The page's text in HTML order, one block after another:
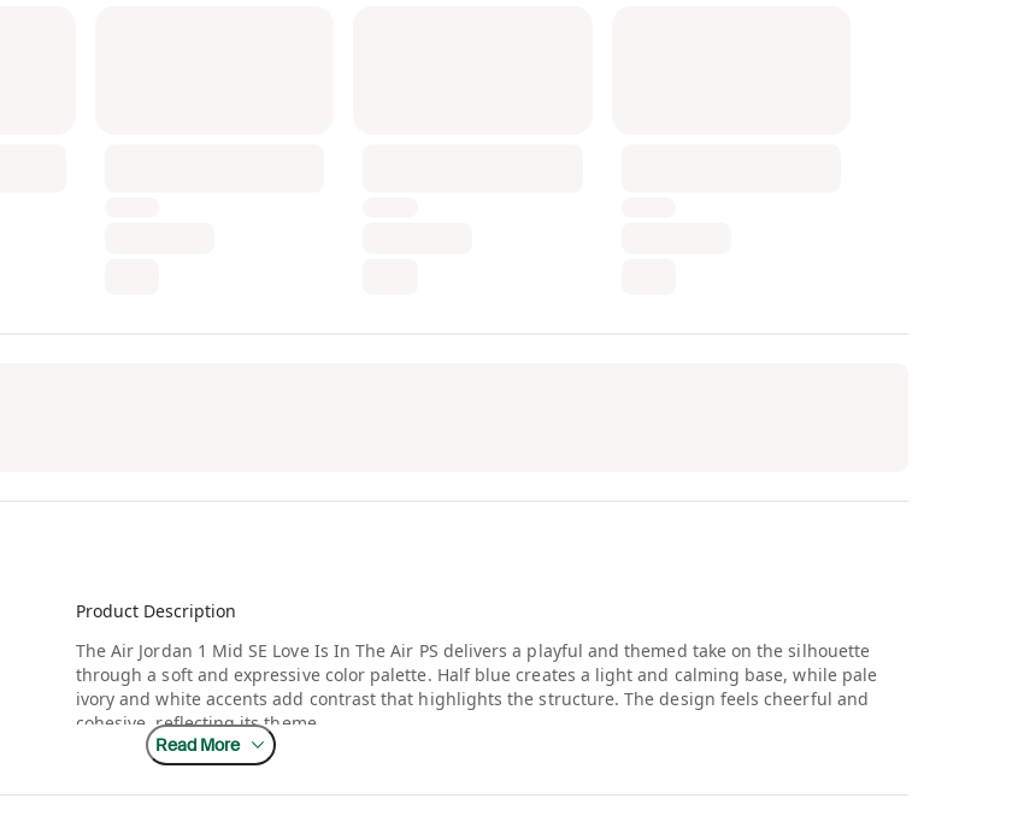
Product Description
The Air Jordan 1 Mid SE Love Is In The Air PS delivers a playful and themed take on the silhouette
through a soft and expressive color palette. Half blue creates a light and calming base, while pale
ivory and white accents add contrast that highlights the structure. The design feels cheerful and
cohesive, reflecting its theme.
Fans of themed Jordan releases appreciate how color and concept come together to create something
more personal and engaging. The soft tones make it approachable and easy to wear for younger
Read More